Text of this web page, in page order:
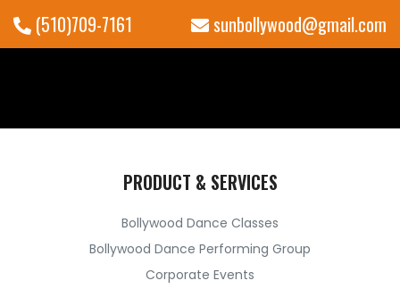
sunbollywood@gmail.com
(510)709-7161
PRODUCT & SERVICES
Bollywood Dance Classes
Bollywood Dance Performing Group
Corporate Events